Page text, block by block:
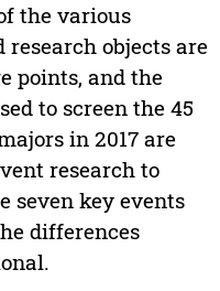
the various
objects are
points, and the
to screen the 45
in 2017 are
research to
seven key events
differences